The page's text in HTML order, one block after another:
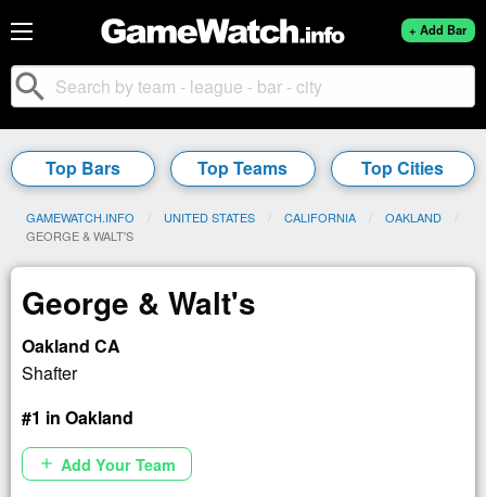
+ Add Bar
search
Top Bars Top Teams Top Cities
GAMEWATCH.INFO UNITED STATES CALIFORNIA
OAKLAND
CURRENT:
GEORGE & WALT'S
George & Walt's
Oakland CA
Shafter
#1 in Oakland
add Add Your Team